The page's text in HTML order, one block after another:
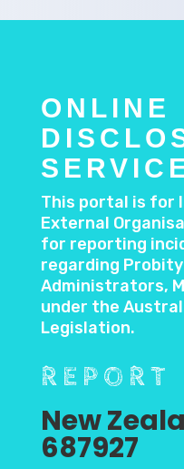
ONLINE
This portal is for
External
for reporting
regarding
Administrators,
under the
Legislation.
New
687927